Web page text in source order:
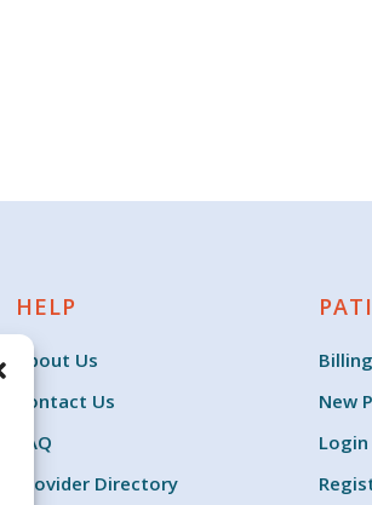
HELP
About Us
Contact Us
FAQ
Provider Directory
New
Login